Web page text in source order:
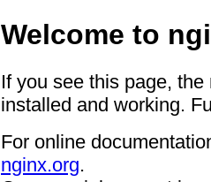
Welcome to
If you see this page,
installed and working.
For online
nginx.org.